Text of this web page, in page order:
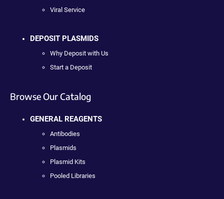
Viral Service
DEPOSIT PLASMIDS
Why Deposit with Us
Start a Deposit
Browse Our Catalog
GENERAL REAGENTS
Antibodies
Plasmids
Plasmid Kits
Pooled Libraries